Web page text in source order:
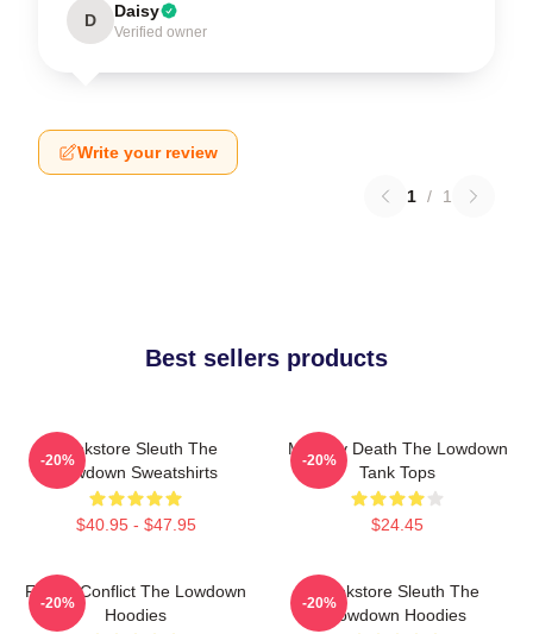
D Daisy
Verified owner
Write your review
1 / 1
Best sellers products
Bookstore Sleuth The
Lowdown Sweatshirts
$40.95 - $47.95
-20%
Mystery Death The Lowdown
Tank Tops
$24.45
-20%
Family Conflict The Lowdown
Hoodies
-20%
Bookstore Sleuth The
Lowdown Hoodies
-20%